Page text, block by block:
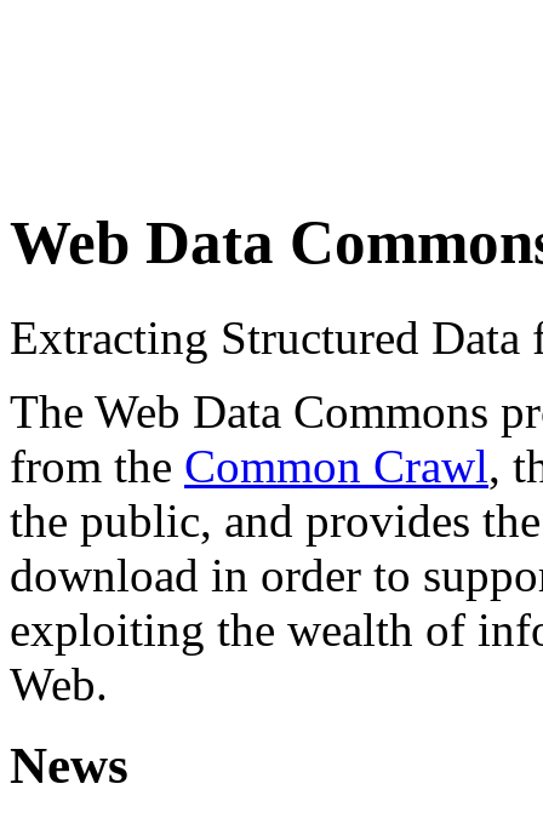
Web Data
Extracting Structured
The Web Data Commons
from the Common Crawl,
the public, and provides
download in order to
exploiting the wealth of
Web.
News